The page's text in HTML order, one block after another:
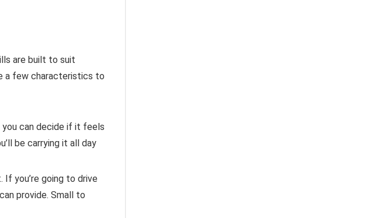
are built to suit
a few characteristics to
you can decide if it feels
be carrying it all day
you’re going to drive
provide. Small to